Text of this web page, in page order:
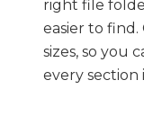
right file
easier to
sizes, so you
every section